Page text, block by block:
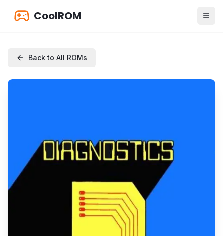
CoolROM
Back to All ROMs